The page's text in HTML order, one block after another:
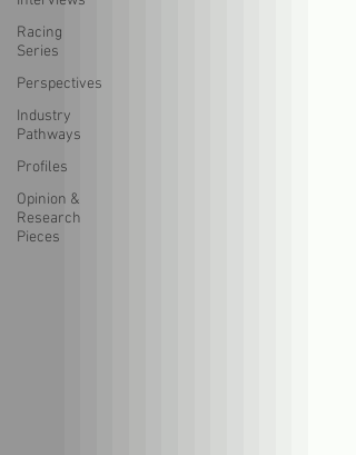
Racing
Series
Perspectives
Industry
Pathways
Profiles
Opinion &
Research
Pieces